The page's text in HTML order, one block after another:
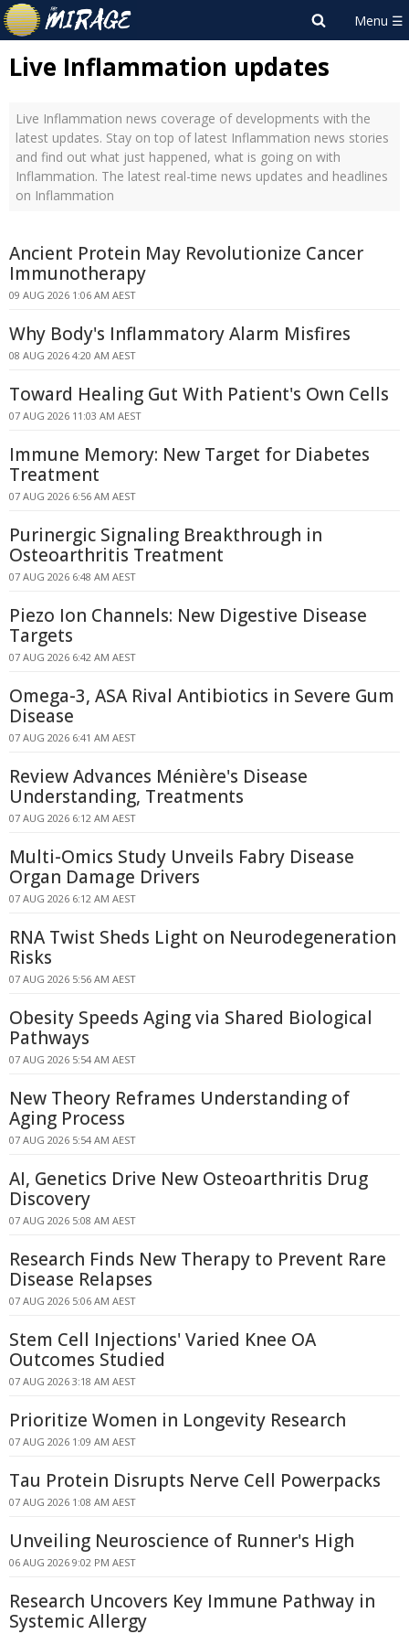
Live Inflammation updates
Live Inflammation news coverage of developments with the
latest updates. Stay on top of latest Inflammation news stories
and find out what just happened, what is going on with
Inflammation. The latest real-time news updates and headlines
on Inflammation
Ancient Protein May Revolutionize Cancer
Immunotherapy
09 AUG 2026 1:06 AM AEST
Why Body's Inflammatory Alarm Misfires
08 AUG 2026 4:20 AM AEST
Toward Healing Gut With Patient's Own Cells
07 AUG 2026 11:03 AM AEST
Immune Memory: New Target for Diabetes
Treatment
07 AUG 2026 6:56 AM AEST
Purinergic Signaling Breakthrough in
Osteoarthritis Treatment
07 AUG 2026 6:48 AM AEST
Piezo Ion Channels: New Digestive Disease
Targets
07 AUG 2026 6:42 AM AEST
Omega-3, ASA Rival Antibiotics in Severe Gum
Disease
07 AUG 2026 6:41 AM AEST
Review Advances Ménière's Disease
Understanding, Treatments
07 AUG 2026 6:12 AM AEST
Multi-Omics Study Unveils Fabry Disease
Organ Damage Drivers
07 AUG 2026 6:12 AM AEST
RNA Twist Sheds Light on Neurodegeneration
Risks
07 AUG 2026 5:56 AM AEST
Obesity Speeds Aging via Shared Biological
Pathways
07 AUG 2026 5:54 AM AEST
New Theory Reframes Understanding of
Aging Process
07 AUG 2026 5:54 AM AEST
AI, Genetics Drive New Osteoarthritis Drug
Discovery
07 AUG 2026 5:08 AM AEST
Research Finds New Therapy to Prevent Rare
Disease Relapses
07 AUG 2026 5:06 AM AEST
Stem Cell Injections' Varied Knee OA
Outcomes Studied
07 AUG 2026 3:18 AM AEST
Prioritize Women in Longevity Research
07 AUG 2026 1:09 AM AEST
Tau Protein Disrupts Nerve Cell Powerpacks
07 AUG 2026 1:08 AM AEST
Unveiling Neuroscience of Runner's High
06 AUG 2026 9:02 PM AEST
Research Uncovers Key Immune Pathway in
Systemic Allergy